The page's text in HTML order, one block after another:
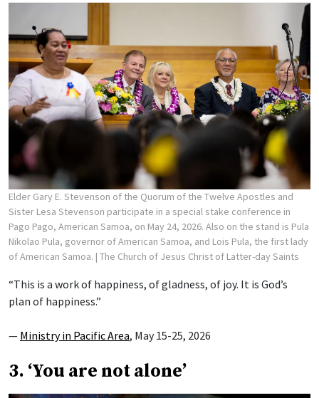
Elder Gary E. Stevenson of the Quorum of the Twelve Apostles and
Sister Lesa Stevenson participate in a special stake conference in
Pago Pago, American Samoa, on May 24, 2026. Also on the stand is Pula
Nikolao Pula, governor of American Samoa, and Lois Pula, the first lady
of American Samoa. | The Church of Jesus Christ of Latter-day Saints
“This is a work of happiness, of gladness, of joy. It is God’s
plan of happiness.”
— Ministry in Pacific Area, May 15-25, 2026
3. ‘You are not alone’